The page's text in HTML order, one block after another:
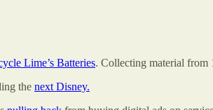
Lime’s Batteries. Collecting material from
the next Disney.